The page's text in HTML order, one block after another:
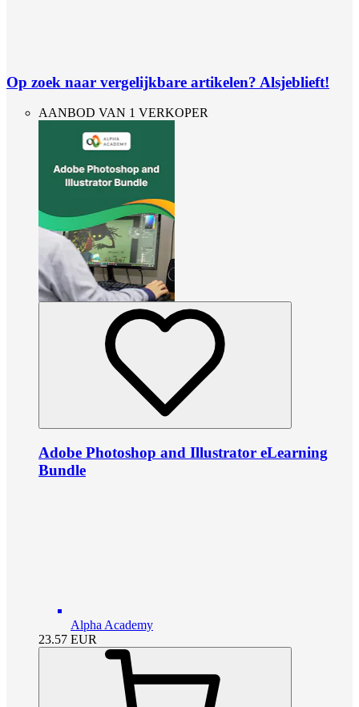
Op zoek naar vergelijkbare artikelen? Alsjeblieft!
AANBOD VAN 1 VERKOPER
Adobe Photoshop and Illustrator eLearning
Bundle
Alpha Academy
23.57 EUR